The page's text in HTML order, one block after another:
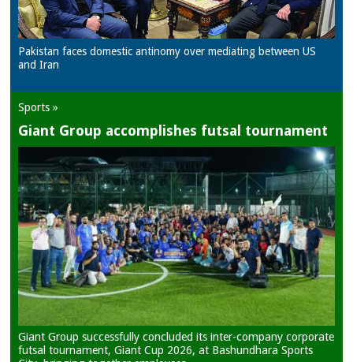
Pakistan faces domestic antinomy over mediating between US
and Iran
Sports »
Giant Group accomplishes futsal tournament
Giant Group successfully concluded its inter-company corporate
futsal tournament, Giant Cup 2026, at Bashundhara Sports